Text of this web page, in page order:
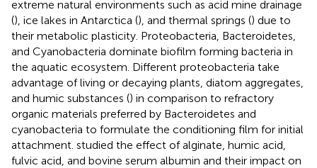
extreme natural environments such as acid mine drainage
(), ice lakes in Antarctica (), and thermal springs () due to
their metabolic plasticity. Proteobacteria, Bacteroidetes,
and Cyanobacteria dominate biofilm forming bacteria in
the aquatic ecosystem. Different proteobacteria take
advantage of living or decaying plants, diatom aggregates,
and humic substances () in comparison to refractory
organic materials preferred by Bacteroidetes and
cyanobacteria to formulate the conditioning film for initial
attachment. studied the effect of alginate, humic acid,
fulvic acid, and bovine serum albumin and their impact on